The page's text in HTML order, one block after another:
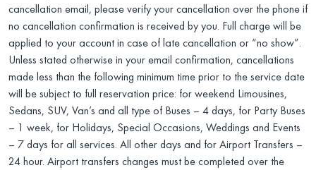
cancellation email, please verify your cancellation over the phone if
no cancellation confirmation is received by you. Full charge will be
applied to your account in case of late cancellation or “no show”.
Unless stated otherwise in your email confirmation, cancellations
made less than the following minimum time prior to the service date
will be subject to full reservation price: for weekend Limousines,
Sedans, SUV, Van’s and all type of Buses – 4 days, for Party Buses
– 1 week, for Holidays, Special Occasions, Weddings and Events
– 7 days for all services. All other days and for Airport Transfers –
24 hour. Airport transfers changes must be completed over the